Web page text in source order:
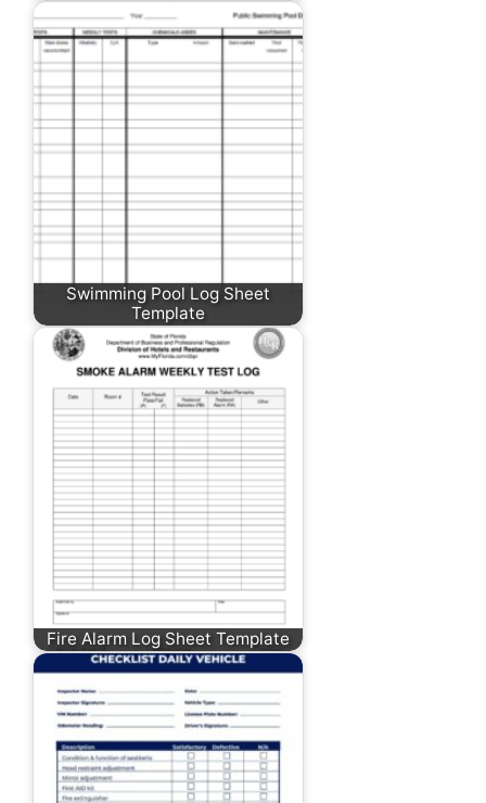
Swimming Pool Log Sheet
Template
Fire Alarm Log Sheet Template